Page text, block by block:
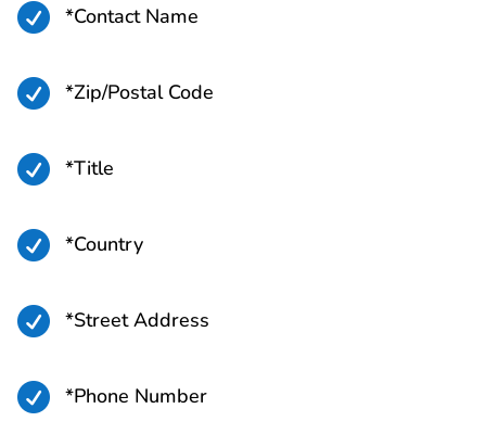
 *Contact Name
 *Zip/Postal Code
 *Title
 *Country
 *Street Address
 *Phone Number